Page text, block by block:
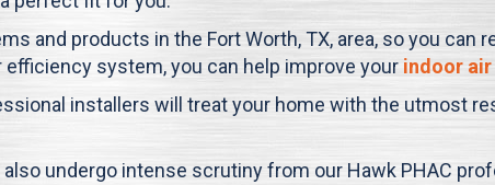
and products in the Fort Worth, TX, area, so you can
system, you can help improve your indoor
installers will treat your home with the utmost
undergo intense scrutiny from our Hawk PHAC